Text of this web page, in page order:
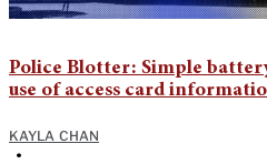
Police Blotter: Simple
use of access card
KAYLA CHAN
•